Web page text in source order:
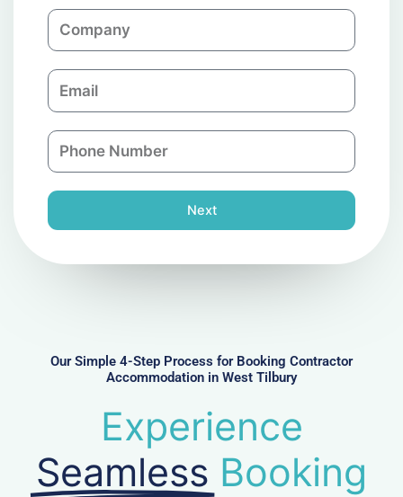
eC
o
a
n
E
m
i
l
P
h
e
r
Next
Our Simple 4-Step Process for Booking Contractor
Accommodation in West Tilbury
Experience
Seamless Booking